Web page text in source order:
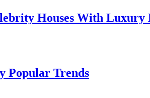
Houses With Luxury
Popular Trends